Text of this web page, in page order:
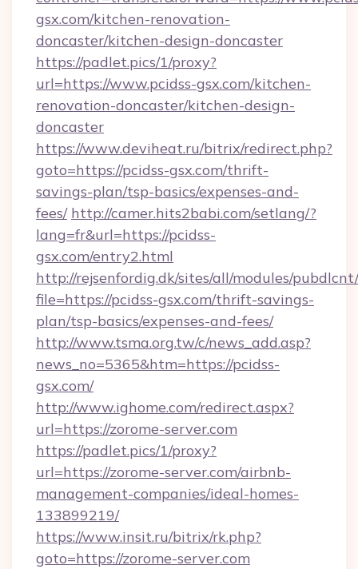
gsx.com/kitchen-renovation-
doncaster/kitchen-design-doncaster
https://padlet.pics/1/proxy?
url=https://www.pcidss-gsx.com/kitchen-
renovation-doncaster/kitchen-design-
doncaster
https://www.deviheat.ru/bitrix/redirect.php?
goto=https://pcidss-gsx.com/thrift-
savings-plan/tsp-basics/expenses-and-
fees/ http://camer.hits2babi.com/setlang/?
lang=fr&url=https://pcidss-
gsx.com/entry2.html
http://rejsenfordig.dk/sites/all/modules/
file=https://pcidss-gsx.com/thrift-savings-
plan/tsp-basics/expenses-and-fees/
http://www.tsma.org.tw/c/news_add.asp?
news_no=5365&htm=https://pcidss-
gsx.com/
http://www.ighome.com/redirect.aspx?
url=https://zorome-server.com
https://padlet.pics/1/proxy?
url=https://zorome-server.com/airbnb-
management-companies/ideal-homes-
133899219/
https://www.insit.ru/bitrix/rk.php?
goto=https://zorome-server.com